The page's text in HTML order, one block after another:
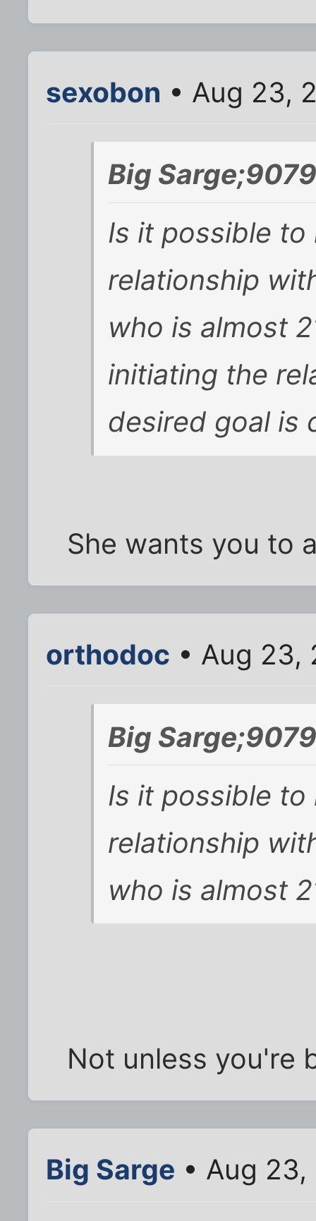
sexobon • Aug 23,
Big
Is it possible to
relationship
who is almost
initiating the
desired goal is
She wants you to
orthodoc • Aug 23,
Big
Is it possible to
relationship
who is almost
Not unless you're
Big Sarge • Aug 23,